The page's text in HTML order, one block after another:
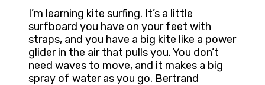
I’m learning kite surfing. It’s a little
surfboard you have on your feet with
straps, and you have a big kite like a power
glider in the air that pulls you. You don’t
need waves to move, and it makes a big
spray of water as you go. Bertrand